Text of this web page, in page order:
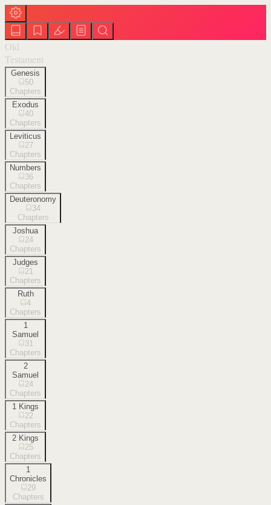
Old
Testament
Genesis
50
Chapters
Exodus
40
Chapters
Leviticus
27
Chapters
Numbers
36
Chapters
Deuteronomy
34
Chapters
Joshua
24
Chapters
Judges
21
Chapters
Ruth
4
Chapters
1
Samuel
31
Chapters
2
Samuel
24
Chapters
1 Kings
22
Chapters
2 Kings
25
Chapters
1
Chronicles
29
Chapters